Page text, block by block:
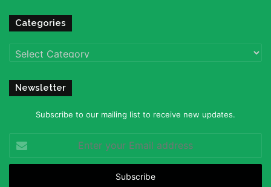
Categories
Categories
Newsletter
Subscribe to our mailing list to receive new updates.
your
Email